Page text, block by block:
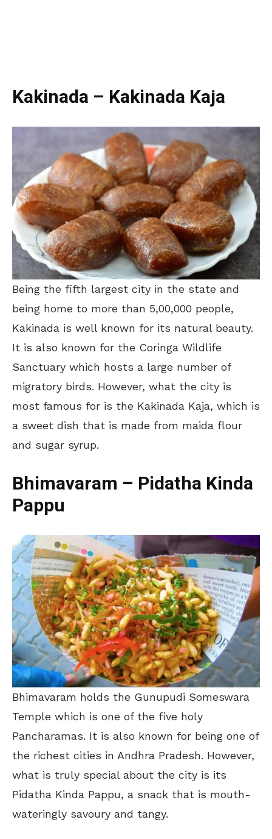
Kakinada – Kakinada Kaja
Being the fifth largest city in the state and
being home to more than 5,00,000 people,
Kakinada is well known for its natural beauty.
It is also known for the Coringa Wildlife
Sanctuary which hosts a large number of
migratory birds. However, what the city is
most famous for is the Kakinada Kaja, which is
a sweet dish that is made from maida flour
and sugar syrup.
Bhimavaram – Pidatha Kinda
Pappu
Bhimavaram holds the Gunupudi Someswara
Temple which is one of the five holy
Pancharamas. It is also known for being one of
the richest cities in Andhra Pradesh. However,
what is truly special about the city is its
Pidatha Kinda Pappu, a snack that is mouth-
wateringly savoury and tangy.